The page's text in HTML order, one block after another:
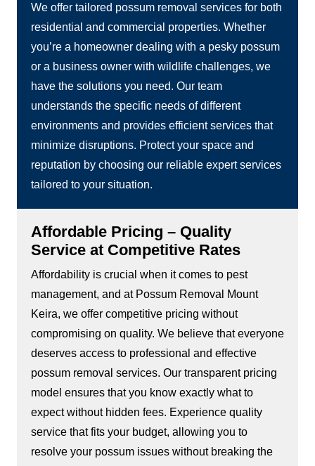
We offer tailored possum removal services for both
residential and commercial properties. Whether
you’re a homeowner dealing with a pesky possum
or a business owner with wildlife challenges, we
have the solutions you need. Our team
understands the specific needs of different
environments and provides efficient services that
minimize disruptions. Protect your space and
reputation by choosing our reliable expert services
tailored to your situation.
Affordable Pricing – Quality
Service at Competitive Rates
Affordability is crucial when it comes to pest
management, and at Possum Removal Mount
Keira, we offer competitive pricing without
compromising on quality. We believe that everyone
deserves access to professional and effective
possum removal services. Our transparent pricing
model ensures that you know exactly what to
expect without hidden fees. Experience quality
service that fits your budget, allowing you to
resolve your possum issues without breaking the